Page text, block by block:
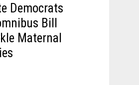
Democrats
Bill
Maternal